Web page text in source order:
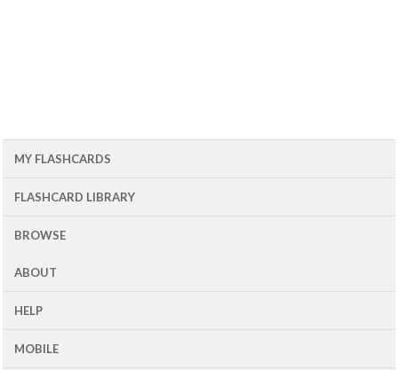
MY FLASHCARDS
FLASHCARD LIBRARY
BROWSE
ABOUT
HELP
MOBILE